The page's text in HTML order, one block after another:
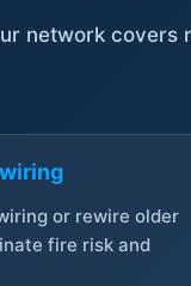
network covers
or rewire older
fire risk and